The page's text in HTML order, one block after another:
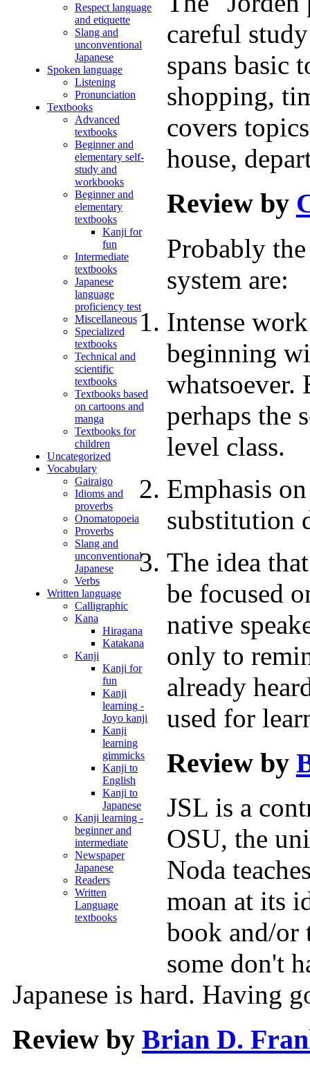
Respect language
and etiquette
Slang and
unconventional
Japanese
Spoken language
Listening
Pronunciation
Textbooks
Advanced
textbooks
Beginner and
elementary self-
study and
workbooks
Beginner and
elementary
textbooks
Kanji for
fun
Intermediate
textbooks
Japanese
language
proficiency test
Miscellaneous
Specialized
textbooks
Technical and
scientific
textbooks
Textbooks based
on cartoons and
manga
Textbooks for
children
Uncategorized
Vocabulary
Gairaigo
Idioms and
proverbs
Onomatopoeia
Proverbs
Slang and
unconventional
Japanese
Verbs
Written language
Calligraphic
Kana
Hiragana
Katakana
Kanji
Kanji for
fun
Kanji
learning -
Joyo kanji
Kanji
learning
gimmicks
Kanji to
English
Kanji to
Japanese
Kanji learning -
beginner and
intermediate
Newspaper
Japanese
Readers
Written
Language
textbooks
careful
spans basic
shopping,
covers
house,
Review by
Probably
system are:
Intense
beginning
whatsoever.
perhaps the
level class.
Emphasis
substitution
The idea
be focused
native
only to
already
used for
Review by
JSL is a
OSU, the
Noda
moan at its
book and/or
some don't
Japanese is hard. Having
Review by Brian D.